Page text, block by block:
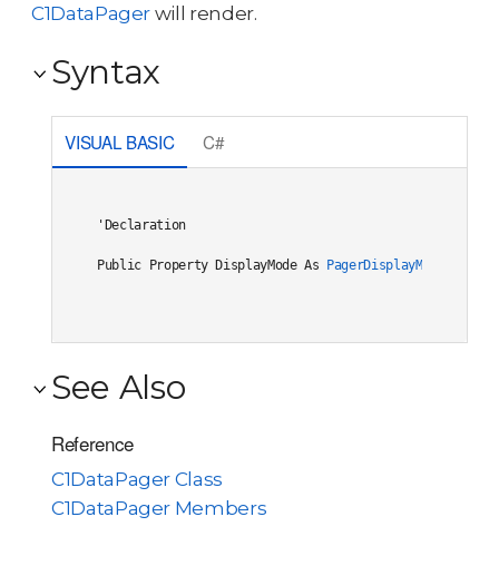
C1DataPager will render.
Syntax
VISUAL BASIC C#
'Declaration
Public Property DisplayMode As PagerDisplayMode
See Also
Reference
C1DataPager Class
C1DataPager Members